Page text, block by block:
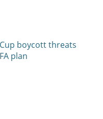
boycott threats
plan